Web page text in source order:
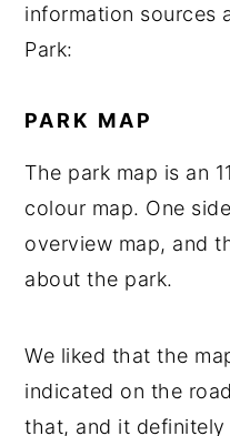
information sources
Park:
PARK MAP
The park map is an
colour map. One
overview map, and
about the park.
We liked that the
indicated on the
that, and it definitely